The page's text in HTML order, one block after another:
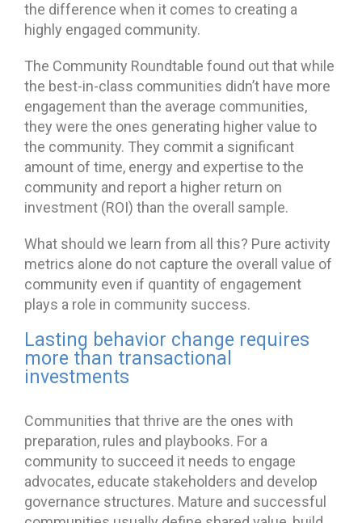
the difference when it comes to creating a
highly engaged community.
The Community Roundtable found out that while
the best-in-class communities didn’t have more
engagement than the average communities,
they were the ones generating higher value to
the community. They commit a significant
amount of time, energy and expertise to the
community and report a higher return on
investment (ROI) than the overall sample.
What should we learn from all this? Pure activity
metrics alone do not capture the overall value of
community even if quantity of engagement
plays a role in community success.
Lasting behavior change requires
more than transactional
investments
Communities that thrive are the ones with
preparation, rules and playbooks. For a
community to succeed it needs to engage
advocates, educate stakeholders and develop
governance structures. Mature and successful